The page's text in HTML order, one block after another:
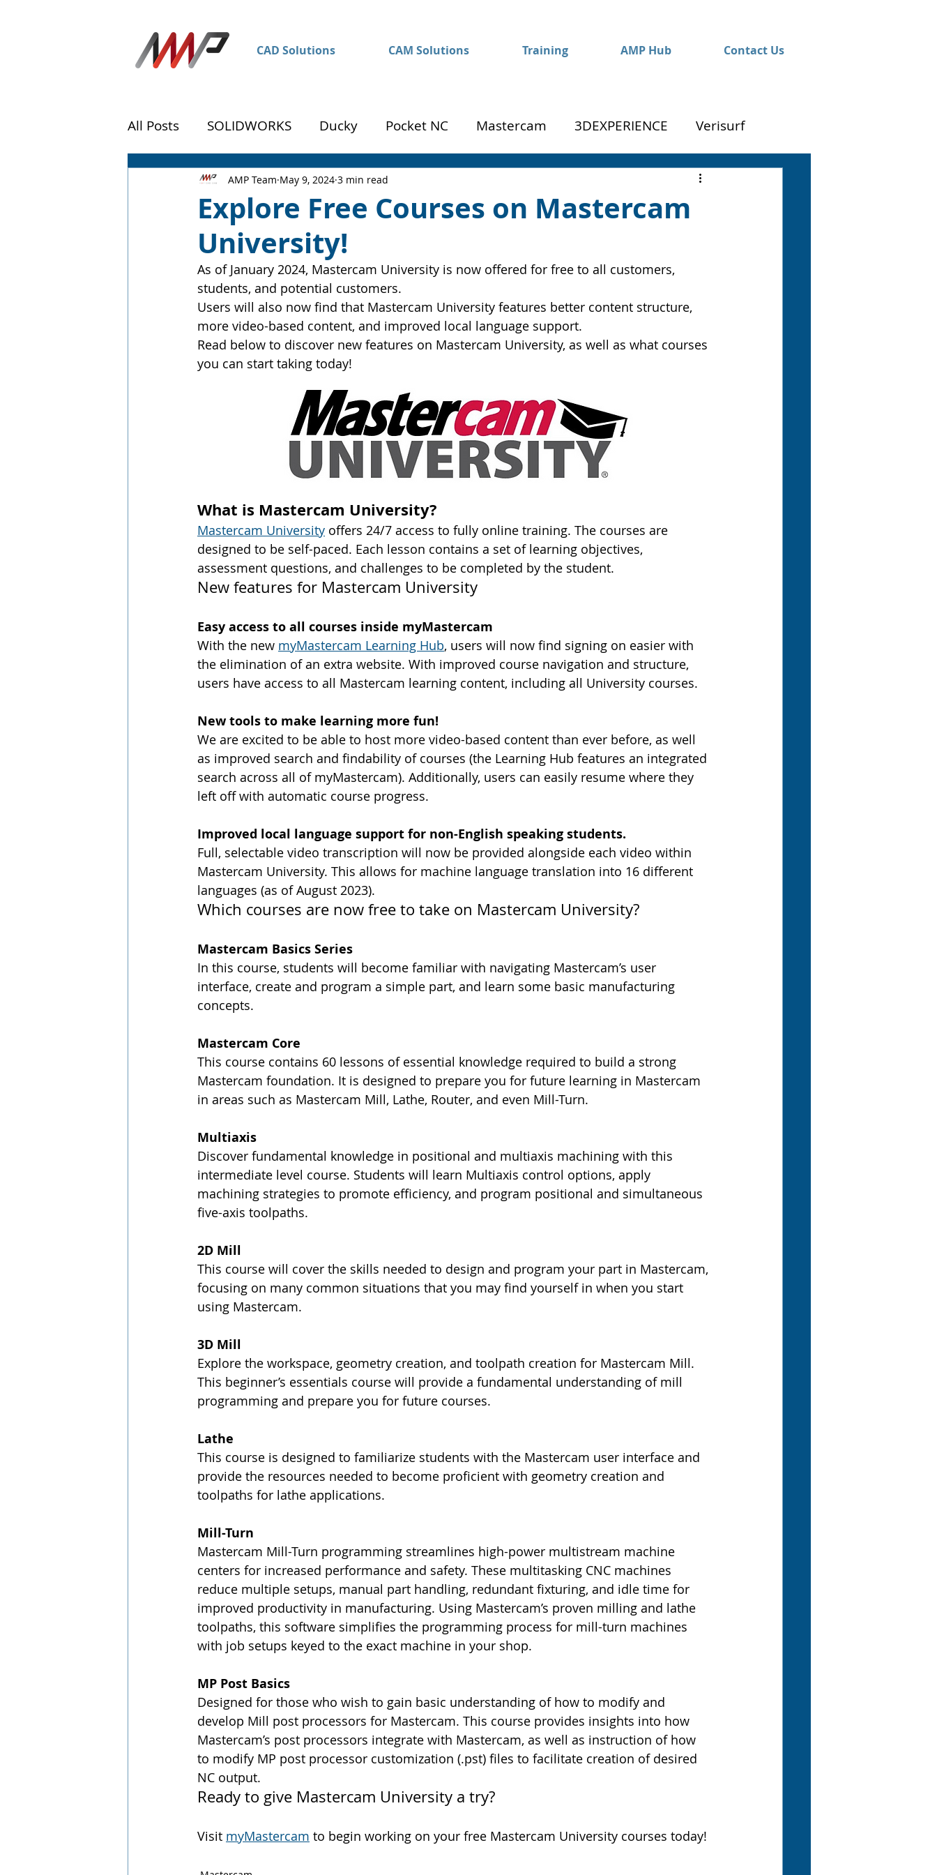
CAD Solutions CAM Solutions Training AMP Hub Contact Us
All Posts SOLIDWORKS Ducky Pocket NC Mastercam 3DEXPERIENCE Verisurf
DraftSight Customer Success Mom to Machinist
Explore Free Courses on Mastercam
University!
AMP Team May 9, 2024 3 min read
As of January 2024, Mastercam University is now offered for free to all customers,
students, and potential customers.
Users will also now find that Mastercam University features better content structure,
more video-based content, and improved local language support.
Read below to discover new features on Mastercam University, as well as what courses
you can start taking today!
What is Mastercam University?
Mastercam University offers 24/7 access to fully online training. The courses are
designed to be self-paced. Each lesson contains a set of learning objectives,
assessment questions, and challenges to be completed by the student.
New features for Mastercam University
Easy access to all courses inside myMastercam
With the new myMastercam Learning Hub, users will now find signing on easier with
the elimination of an extra website. With improved course navigation and structure,
users have access to all Mastercam learning content, including all University courses.
New tools to make learning more fun!
We are excited to be able to host more video-based content than ever before, as well
as improved search and findability of courses (the Learning Hub features an integrated
search across all of myMastercam). Additionally, users can easily resume where they
left off with automatic course progress.
Improved local language support for non-English speaking students.
Full, selectable video transcription will now be provided alongside each video within
Mastercam University. This allows for machine language translation into 16 different
languages (as of August 2023).
Which courses are now free to take on Mastercam University?
Mastercam Basics Series
In this course, students will become familiar with navigating Mastercam’s user
interface, create and program a simple part, and learn some basic manufacturing
concepts.
Mastercam Core
This course contains 60 lessons of essential knowledge required to build a strong
Mastercam foundation. It is designed to prepare you for future learning in Mastercam
in areas such as Mastercam Mill, Lathe, Router, and even Mill-Turn.
Multiaxis
Discover fundamental knowledge in positional and multiaxis machining with this
intermediate level course. Students will learn Multiaxis control options, apply
machining strategies to promote efficiency, and program positional and simultaneous
five-axis toolpaths.
2D Mill
This course will cover the skills needed to design and program your part in Mastercam,
focusing on many common situations that you may find yourself in when you start
using Mastercam.
3D Mill
Explore the workspace, geometry creation, and toolpath creation for Mastercam Mill.
This beginner’s essentials course will provide a fundamental understanding of mill
programming and prepare you for future courses.
Lathe
This course is designed to familiarize students with the Mastercam user interface and
provide the resources needed to become proficient with geometry creation and
toolpaths for lathe applications.
Mill-Turn
Mastercam Mill-Turn programming streamlines high-power multistream machine
centers for increased performance and safety. These multitasking CNC machines
reduce multiple setups, manual part handling, redundant fixturing, and idle time for
improved productivity in manufacturing. Using Mastercam’s proven milling and lathe
toolpaths, this software simplifies the programming process for mill-turn machines
with job setups keyed to the exact machine in your shop.
MP Post Basics
Designed for those who wish to gain basic understanding of how to modify and
develop Mill post processors for Mastercam. This course provides insights into how
Mastercam’s post processors integrate with Mastercam, as well as instruction of how
to modify MP post processor customization (.pst) files to facilitate creation of desired
NC output.
Ready to give Mastercam University a try?
Visit myMastercam to begin working on your free Mastercam University courses today!